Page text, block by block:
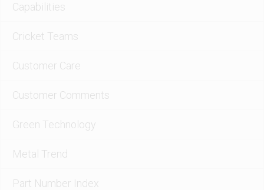
Capabilities
Cricket Teams
Customer Care
Customer Comments
Green Technology
Metal Trend
Part Number Index